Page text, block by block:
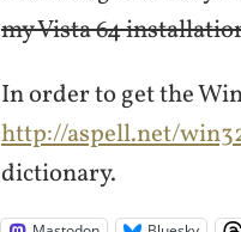
my Vista 64
In order to get the
http://aspell.net/
dictionary.